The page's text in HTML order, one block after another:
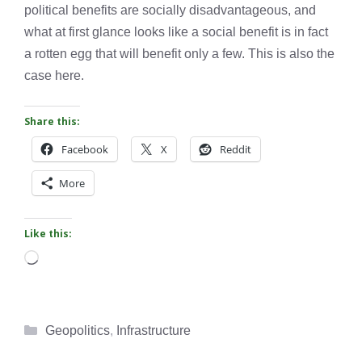
political benefits are socially disadvantageous, and
what at first glance looks like a social benefit is in fact
a rotten egg that will benefit only a few. This is also the
case here.
Share this:
Facebook X Reddit
More
Like this:
Loading…
Categories
Geopolitics, Infrastructure